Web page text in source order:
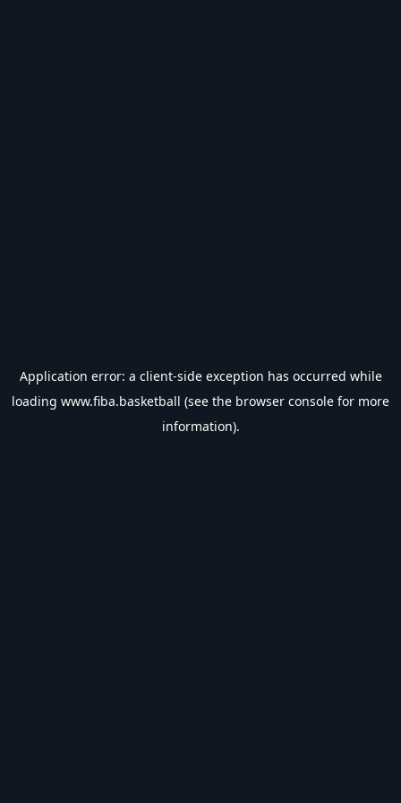
Application error: a client-side exception has occurred while
loading www.fiba.basketball (see the browser console for more
information).